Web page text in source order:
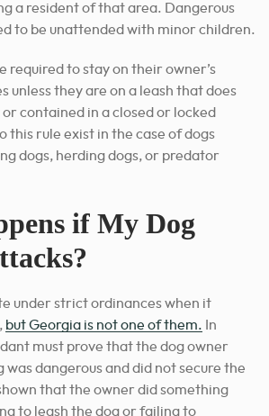
a resident of that area. Dangerous
to be unattended with minor children.
required to stay on their owner’s
unless they are on a leash that does
contained in a closed or locked
this rule exist in the case of dogs
dogs, herding dogs, or predator
if My Dog
under strict ordinances when it
but Georgia is not one of them. In
must prove that the dog owner
dangerous and did not secure the
that the owner did something
to leash the dog or failing to